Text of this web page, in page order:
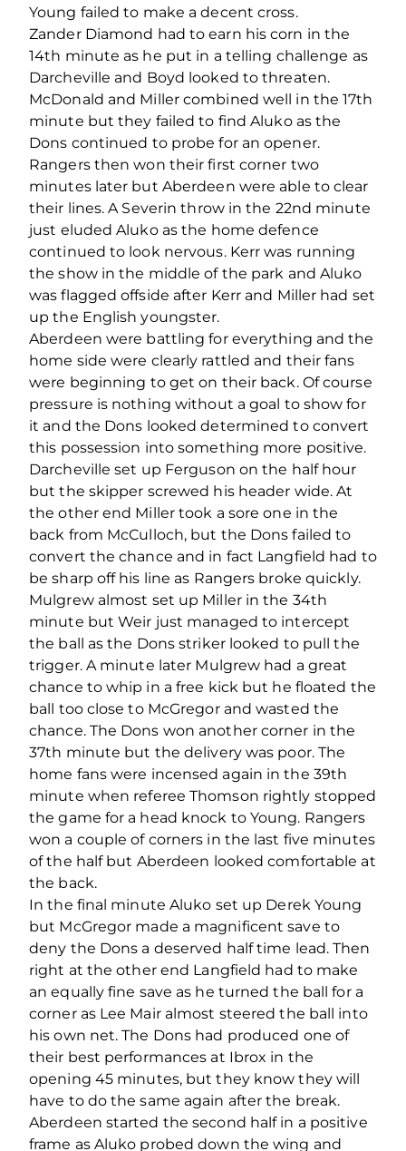
Young failed to make a decent cross.
Zander Diamond had to earn his corn in the
14th minute as he put in a telling challenge as
Darcheville and Boyd looked to threaten.
McDonald and Miller combined well in the 17th
minute but they failed to find Aluko as the
Dons continued to probe for an opener.
Rangers then won their first corner two
minutes later but Aberdeen were able to clear
their lines. A Severin throw in the 22nd minute
just eluded Aluko as the home defence
continued to look nervous. Kerr was running
the show in the middle of the park and Aluko
was flagged offside after Kerr and Miller had set
up the English youngster.
Aberdeen were battling for everything and the
home side were clearly rattled and their fans
were beginning to get on their back. Of course
pressure is nothing without a goal to show for
it and the Dons looked determined to convert
this possession into something more positive.
Darcheville set up Ferguson on the half hour
but the skipper screwed his header wide. At
the other end Miller took a sore one in the
back from McCulloch, but the Dons failed to
convert the chance and in fact Langfield had to
be sharp off his line as Rangers broke quickly.
Mulgrew almost set up Miller in the 34th
minute but Weir just managed to intercept
the ball as the Dons striker looked to pull the
trigger. A minute later Mulgrew had a great
chance to whip in a free kick but he floated the
ball too close to McGregor and wasted the
chance. The Dons won another corner in the
37th minute but the delivery was poor. The
home fans were incensed again in the 39th
minute when referee Thomson rightly stopped
the game for a head knock to Young. Rangers
won a couple of corners in the last five minutes
of the half but Aberdeen looked comfortable at
the back.
In the final minute Aluko set up Derek Young
but McGregor made a magnificent save to
deny the Dons a deserved half time lead. Then
right at the other end Langfield had to make
an equally fine save as he turned the ball for a
corner as Lee Mair almost steered the ball into
his own net. The Dons had produced one of
their best performances at Ibrox in the
opening 45 minutes, but they know they will
have to do the same again after the break.
Aberdeen started the second half in a positive
frame as Aluko probed down the wing and